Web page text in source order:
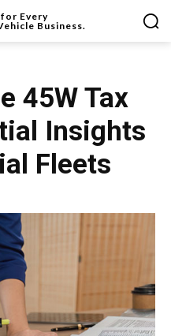
Every
Business.
45W Tax
Insights
Fleets